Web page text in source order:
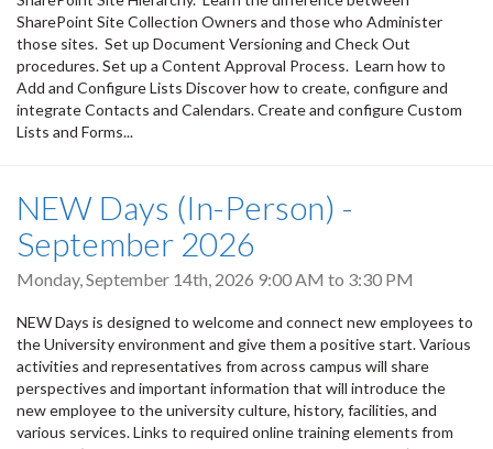
SharePoint Site Collection Owners and those who Administer
those sites. Set up Document Versioning and Check Out
procedures. Set up a Content Approval Process. Learn how to
Add and Configure Lists Discover how to create, configure and
integrate Contacts and Calendars. Create and configure Custom
Lists and Forms...
NEW Days (In-Person) -
September 2026
Monday, September 14th, 2026 9:00 AM to 3:30 PM
NEW Days is designed to welcome and connect new employees to
the University environment and give them a positive start. Various
activities and representatives from across campus will share
perspectives and important information that will introduce the
new employee to the university culture, history, facilities, and
various services. Links to required online training elements from